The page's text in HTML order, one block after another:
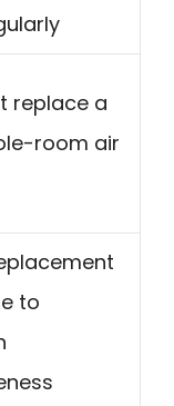
replace a
room air
to